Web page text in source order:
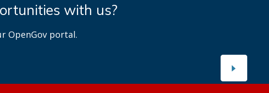
with us?
OpenGov portal.